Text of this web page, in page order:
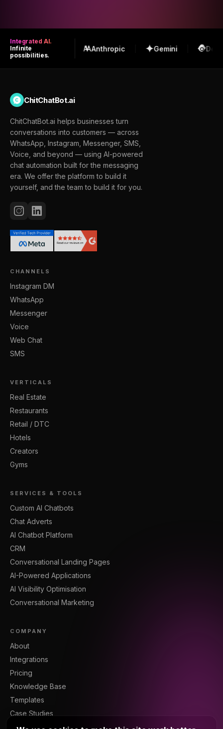
Integrated AI.
Infinite
possibilities.
Anthropic Gemini
ChitChatBot.ai
ChitChatBot.ai helps businesses turn
conversations into customers — across
WhatsApp, Instagram, Messenger, SMS,
Voice, and beyond — using AI-powered
chat automation built for the messaging
era. We offer the platform to build it
yourself, and the team to build it for you.
CHANNELS
Instagram DM
WhatsApp
Messenger
Voice
Web Chat
SMS
VERTICALS
Real Estate
Restaurants
Retail / DTC
Hotels
Creators
Gyms
SERVICES & TOOLS
Custom AI Chatbots
Chat Adverts
AI Chatbot Platform
CRM
Conversational Landing Pages
AI-Powered Applications
AI Visibility Optimisation
Conversational Marketing
COMPANY
About
Integrations
Pricing
Knowledge Base
Templates
Case Studies
Blog